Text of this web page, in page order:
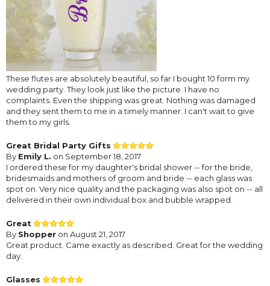
These flutes are absolutely beautiful, so far I bought 10 form my
wedding party. They look just like the picture. I have no
complaints. Even the shipping was great. Nothing was damaged
and they sent them to me in a timely manner. I can't wait to give
them to my girls.
Great Bridal Party Gifts
By Emily L. on September 18, 2017
I ordered these for my daughter's bridal shower -- for the bride,
bridesmaids and mothers of groom and bride -- each glass was
spot on. Very nice quality and the packaging was also spot on -- all
delivered in their own individual box and bubble wrapped.
Great
By Shopper on August 21, 2017
Great product. Came exactly as described. Great for the wedding
day.
Glasses